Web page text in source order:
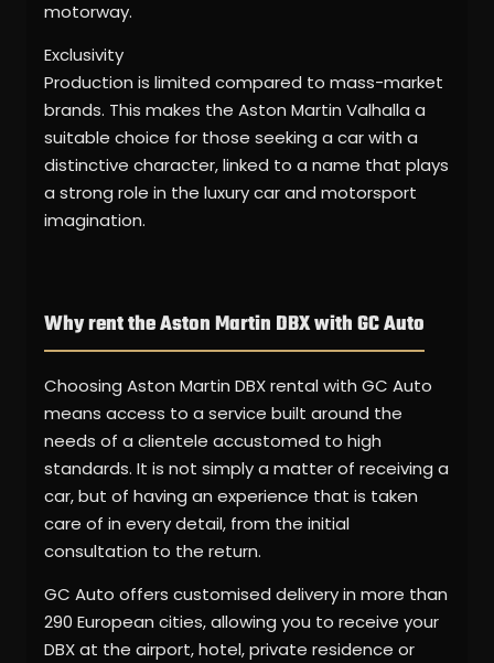
motorway.
Exclusivity
Production is limited compared to mass-market
brands. This makes the Aston Martin Valhalla a
suitable choice for those seeking a car with a
distinctive character, linked to a name that plays
a strong role in the luxury car and motorsport
imagination.
Why rent the Aston Martin DBX with GC Auto
Choosing Aston Martin DBX rental with GC Auto
means access to a service built around the
needs of a clientele accustomed to high
standards. It is not simply a matter of receiving a
car, but of having an experience that is taken
care of in every detail, from the initial
consultation to the return.
GC Auto offers customised delivery in more than
290 European cities, allowing you to receive your
DBX at the airport, hotel, private residence or